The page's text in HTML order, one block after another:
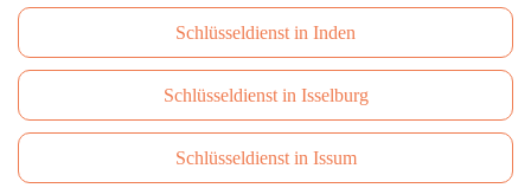
Schlüsseldienst in Inden
Schlüsseldienst in Isselburg
Schlüsseldienst in Issum